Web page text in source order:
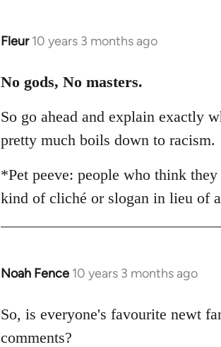
Fleur 10 years 3 months ago
In
to
by
libcom.org
No gods, No masters.
So go ahead and explain exactly
pretty much boils down to racism.
*Pet peeve: people who think
kind of cliché or slogan in lieu of
Noah Fence 10 years 3 months ago
In
to
So, is everyone's favourite newt
comments?